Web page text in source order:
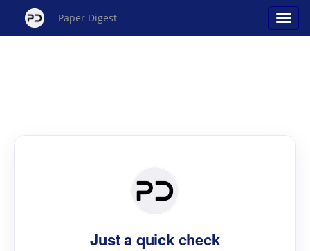
Paper Digest
Just a quick check